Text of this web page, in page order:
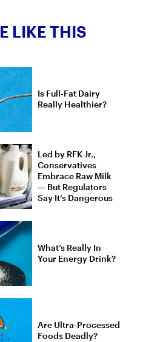
LIKE THIS
Is Full-Fat Dairy
Really Healthier?
Led by RFK Jr.,
Conservatives
Embrace Raw Milk
— But Regulators
Say It’s Dangerous
What’s Really In
Your Energy Drink?
Are Ultra-Processed
Foods Deadly?